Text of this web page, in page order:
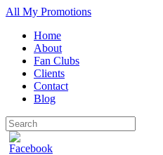
All My Promotions
Home
About
Fan Clubs
Clients
Contact
Blog